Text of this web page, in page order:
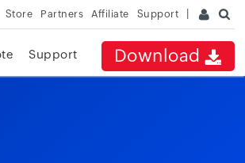
Store Partners Affiliate Support
Download
Support